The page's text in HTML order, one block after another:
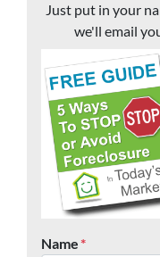
Just put in your
we'll email
Name*